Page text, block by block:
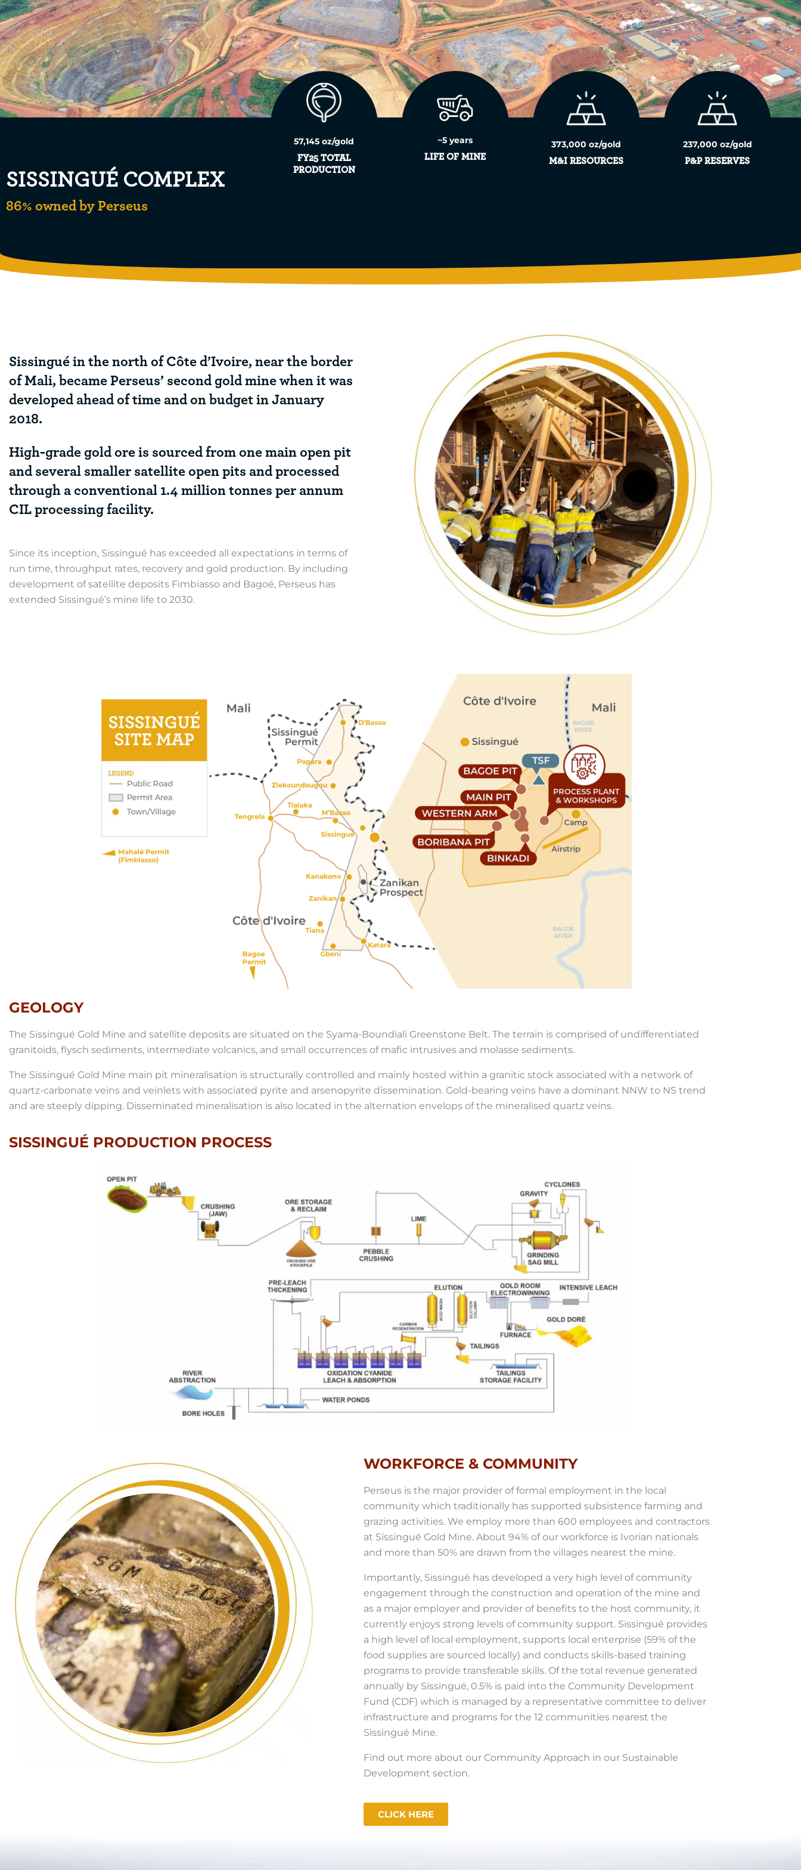
57,145 oz/gold
FY25 TOTAL
PRODUCTION
~5 years
LIFE OF MINE
373,000 oz/gold
M&I RESOURCES
237,000 oz/gold
P&P RESERVES
SISSINGUÉ COMPLEX
86% owned by Perseus
Sissingué in the north of Côte d’Ivoire, near the border
of Mali, became Perseus’ second gold mine when it was
developed ahead of time and on budget in January
2018.
High-grade gold ore is sourced from one main open pit
and several smaller satellite open pits and processed
through a conventional 1.4 million tonnes per annum
CIL processing facility.
Since its inception, Sissingué has exceeded all expectations in terms of
run time, throughput rates, recovery and gold production. By including
development of satellite deposits Fimbiasso and Bagoé, Perseus has
extended Sissingué’s mine life to 2030.
GEOLOGY
The Sissingué Gold Mine and satellite deposits are situated on the Syama-Boundiali Greenstone Belt. The terrain is comprised of undifferentiated
granitoids, flysch sediments, intermediate volcanics, and small occurrences of mafic intrusives and molasse sediments.
The Sissingué Gold Mine main pit mineralisation is structurally controlled and mainly hosted within a granitic stock associated with a network of
quartz-carbonate veins and veinlets with associated pyrite and arsenopyrite dissemination. Gold-bearing veins have a dominant NNW to NS trend
and are steeply dipping. Disseminated mineralisation is also located in the alternation envelops of the mineralised quartz veins.
SISSINGUÉ PRODUCTION PROCESS
WORKFORCE & COMMUNITY
Perseus is the major provider of formal employment in the local
community which traditionally has supported subsistence farming and
grazing activities. We employ more than 600 employees and contractors
at Sissingué Gold Mine. About 94% of our workforce is Ivorian nationals
and more than 50% are drawn from the villages nearest the mine.
Importantly, Sissingué has developed a very high level of community
engagement through the construction and operation of the mine and
as a major employer and provider of benefits to the host community, it
currently enjoys strong levels of community support. Sissingué provides
a high level of local employment, supports local enterprise (59% of the
food supplies are sourced locally) and conducts skills-based training
programs to provide transferable skills. Of the total revenue generated
annually by Sissingué, 0.5% is paid into the Community Development
Fund (CDF) which is managed by a representative committee to deliver
infrastructure and programs for the 12 communities nearest the
Sissingué Mine.
Find out more about our Community Approach in our Sustainable
Development section.
CLICK HERE